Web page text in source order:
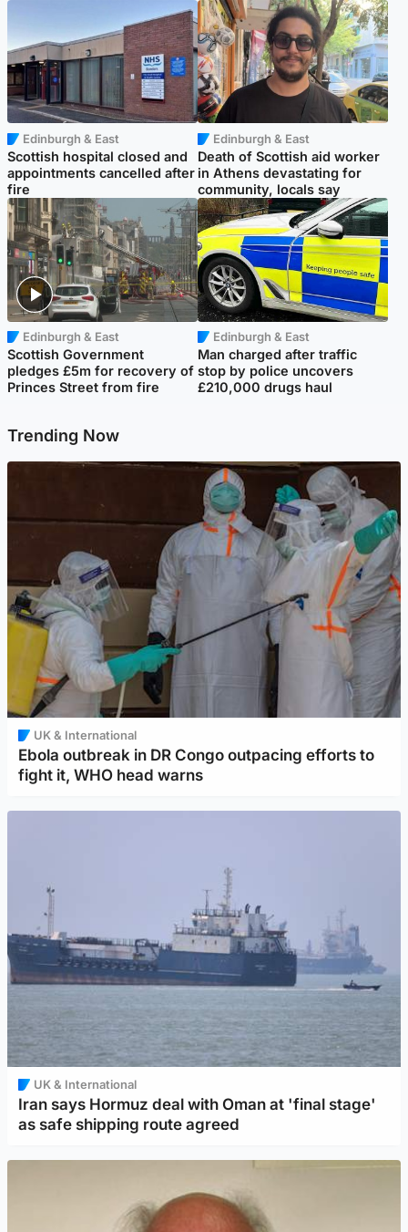
Edinburgh & East
Scottish hospital closed and
appointments cancelled after
fire
Edinburgh & East
Death of Scottish aid worker
in Athens devastating for
community, locals say
Edinburgh & East
Scottish Government
pledges £5m for recovery of
Princes Street from fire
Edinburgh & East
Man charged after traffic
stop by police uncovers
£210,000 drugs haul
Trending Now
UK & International
Ebola outbreak in DR Congo outpacing efforts to
fight it, WHO head warns
UK & International
Iran says Hormuz deal with Oman at 'final stage'
as safe shipping route agreed